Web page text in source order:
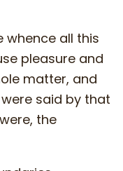
whence all this
pleasure and
matter, and
said by that
the